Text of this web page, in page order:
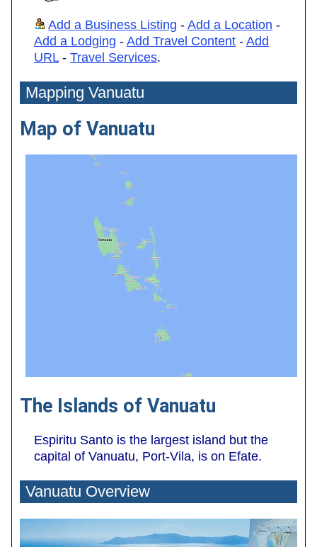
Add a Business Listing - Add a Location -
Add a Lodging - Add Travel Content - Add
URL- Travel Services.
Mapping Vanuatu
Map of Vanuatu
The Islands of Vanuatu
Espiritu Santo is the largest island but the
capital of Vanuatu, Port-Vila, is on Efate.
Vanuatu Overview